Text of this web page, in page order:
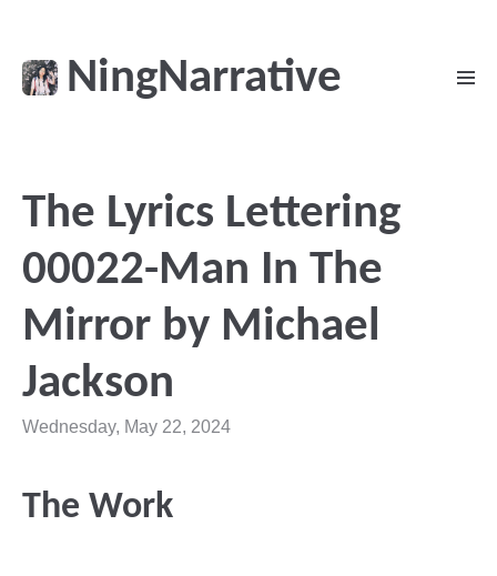
NingNarrative
The Lyrics Lettering
00022-Man In The
Mirror by Michael
Jackson
Wednesday, May 22, 2024
The Work